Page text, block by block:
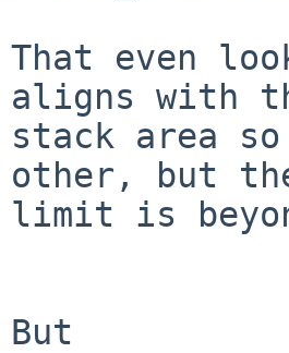
That even
aligns with
stack area
other, but
limit is
But